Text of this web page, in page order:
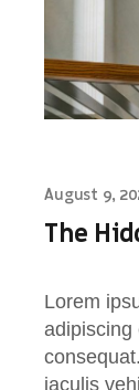
August 9,
The
Lorem
adipiscing
iaculis